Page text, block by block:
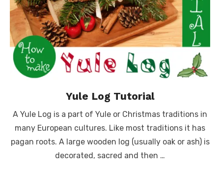
Yule Log Tutorial
A Yule Log is a part of Yule or Christmas traditions in
many European cultures. Like most traditions it has
pagan roots. A large wooden log (usually oak or ash) is
decorated, sacred and then …